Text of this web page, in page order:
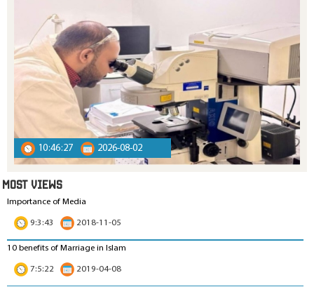
10:46:27 2026-08-02
MOST VIEWS
Importance of Media
9:3:43
2018-11-05
10 benefits of Marriage in Islam
7:5:22
2019-04-08